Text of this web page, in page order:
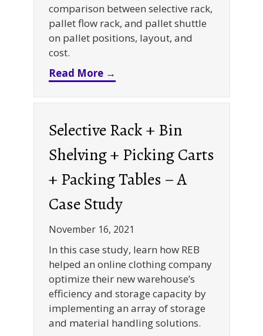
comparison between selective rack,
pallet flow rack, and pallet shuttle
on pallet positions, layout, and
cost.
Read More →
Selective Rack + Bin
Shelving + Picking Carts
+ Packing Tables – A
Case Study
November 16, 2021
In this case study, learn how REB
helped an online clothing company
optimize their new warehouse’s
efficiency and storage capacity by
implementing an array of storage
and material handling solutions.